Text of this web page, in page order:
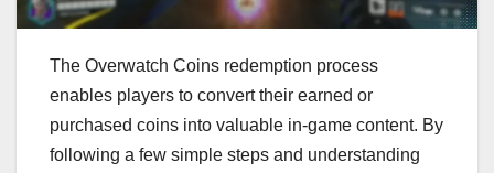
The Overwatch Coins redemption process
enables players to convert their earned or
purchased coins into valuable in-game content. By
following a few simple steps and understanding